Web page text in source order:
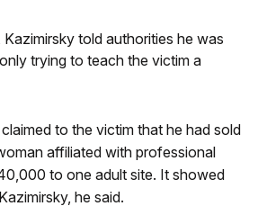
Kazimirsky told authorities he was
trying to teach the victim a
to the victim that he had sold
affiliated with professional
to one adult site. It showed
he said.